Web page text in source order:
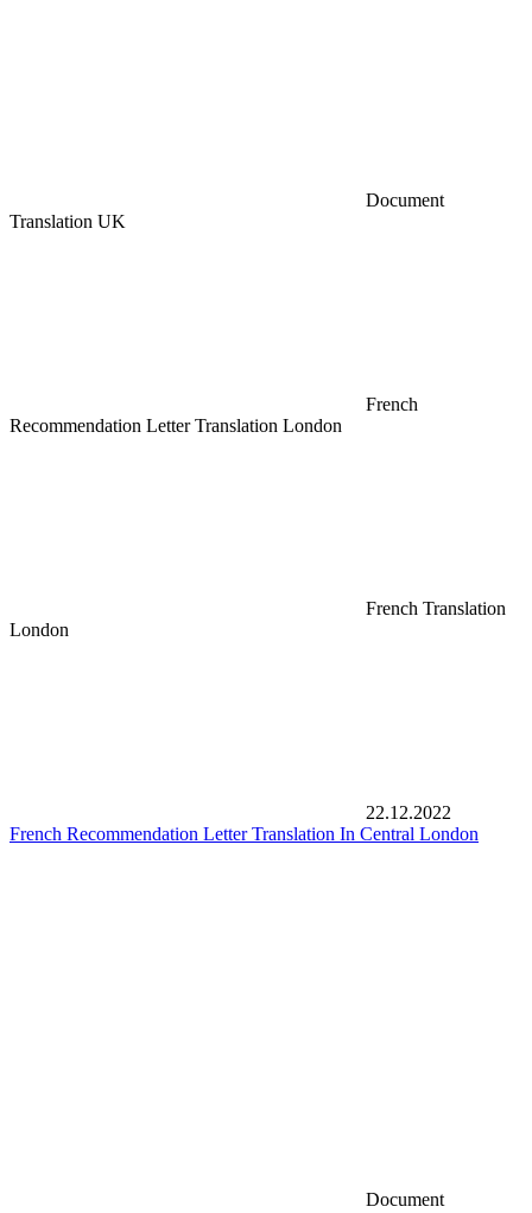
Document
Translation UK
French
Recommendation Letter Translation London
French Translation
London
22.12.2022
French Recommendation Letter Translation In Central London
Document